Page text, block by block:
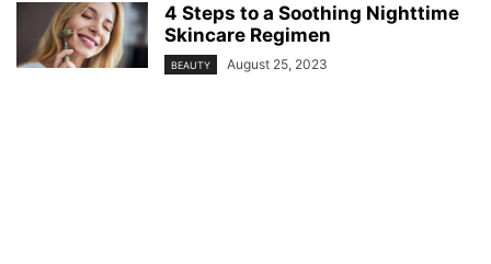
4 Steps to a Soothing Nighttime
Skincare Regimen
BEAUTY August 25, 2023